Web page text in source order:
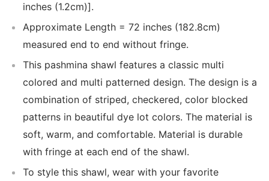
inches (1.2cm)].
Approximate Length = 72 inches (182.8cm)
measured end to end without fringe.
This pashmina shawl features a classic multi
colored and multi patterned design. The design is a
combination of striped, checkered, color blocked
patterns in beautiful dye lot colors. The material is
soft, warm, and comfortable. Material is durable
with fringe at each end of the shawl.
To style this shawl, wear with your favorite